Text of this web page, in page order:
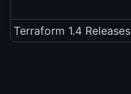
Terraform 1.4 Releases